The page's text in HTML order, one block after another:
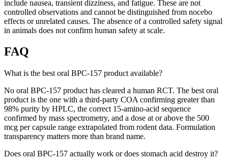
include nausea, transient dizziness, and fatigue. These are not
controlled observations and cannot be distinguished from nocebo
effects or unrelated causes. The absence of a controlled safety signal
in animals does not confirm human safety at scale.
FAQ
What is the best oral BPC-157 product available?
No oral BPC-157 product has cleared a human RCT. The best oral
product is the one with a third-party COA confirming greater than
98% purity by HPLC, the correct 15-amino-acid sequence
confirmed by mass spectrometry, and a dose at or above the 500
mcg per capsule range extrapolated from rodent data. Formulation
transparency matters more than brand name.
Does oral BPC-157 actually work or does stomach acid destroy it?